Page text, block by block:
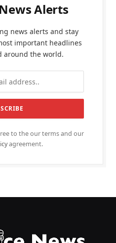
Alerts
news alerts and stay
important headlines
around the world.
to the our terms and our
agreement.